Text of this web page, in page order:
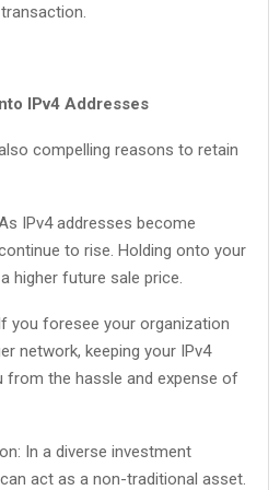
IPv4 Addresses
compelling reasons to retain
IPv4 addresses become
to rise. Holding onto your
higher future sale price.
you foresee your organization
network, keeping your IPv4
from the hassle and expense of
In a diverse investment
act as a non-traditional asset.